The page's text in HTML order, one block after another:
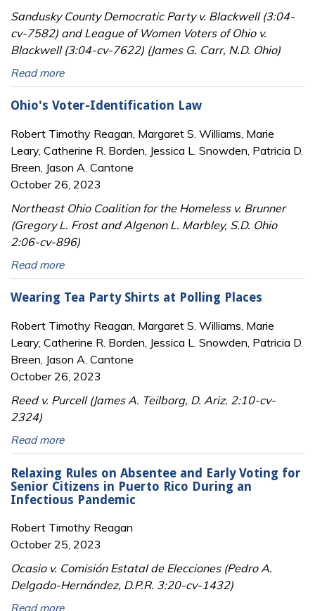
Sandusky County Democratic Party v. Blackwell (3:04-
cv-7582) and League of Women Voters of Ohio v.
Blackwell (3:04-cv-7622) (James G. Carr, N.D. Ohio)
Read more
Ohio's Voter-Identification Law
Robert Timothy Reagan, Margaret S. Williams, Marie
Leary, Catherine R. Borden, Jessica L. Snowden, Patricia D.
Breen, Jason A. Cantone
October 26, 2023
Northeast Ohio Coalition for the Homeless v. Brunner
(Gregory L. Frost and Algenon L. Marbley, S.D. Ohio
2:06-cv-896)
Read more
Wearing Tea Party Shirts at Polling Places
Robert Timothy Reagan, Margaret S. Williams, Marie
Leary, Catherine R. Borden, Jessica L. Snowden, Patricia D.
Breen, Jason A. Cantone
October 26, 2023
Reed v. Purcell (James A. Teilborg, D. Ariz. 2:10-cv-
2324)
Read more
Relaxing Rules on Absentee and Early Voting for
Senior Citizens in Puerto Rico During an
Infectious Pandemic
Robert Timothy Reagan
October 25, 2023
Ocasio v. Comisión Estatal de Elecciones (Pedro A.
Delgado-Hernández, D.P.R. 3:20-cv-1432)
Read more